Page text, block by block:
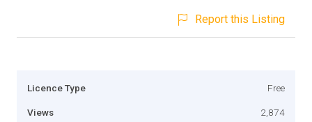
Report this Listing
Licence Type Free
Views 2,874